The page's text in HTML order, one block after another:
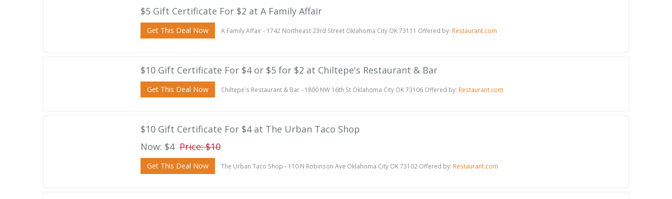
$5 Gift Certificate For $2 at A Family Affair
Get This Deal Now A Family Affair - 1742 Northeast 23rd Street Oklahoma City OK 73111 Offered by: Restaurant.com
$10 Gift Certificate For $4 or $5 for $2 at Chiltepe's Restaurant & Bar
Get This Deal Now Chiltepe's Restaurant & Bar - 1800 NW 16th St Oklahoma City OK 73106 Offered by: Restaurant.com
$10 Gift Certificate For $4 at The Urban Taco Shop
Now: $4 Price: $10
Get This Deal Now The Urban Taco Shop - 110 N Robinson Ave Oklahoma City OK 73102 Offered by: Restaurant.com